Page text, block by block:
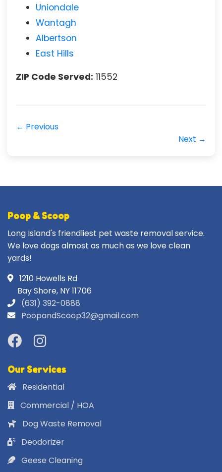
Uniondale
Wantagh
Albertson
East Hills
ZIP Code Served: 11552
← Previous
Next →
Poop & Scoop
Long Island's friendliest pet waste removal service.
We love dogs almost as much as we love clean
yards!
1210 Howells Rd
Bay Shore, NY 11706
(631) 392-0888
PoopandScoop32@gmail.com
Our Services
Residential
Commercial / HOA
Dog Waste Removal
Deodorizer
Geese Cleaning